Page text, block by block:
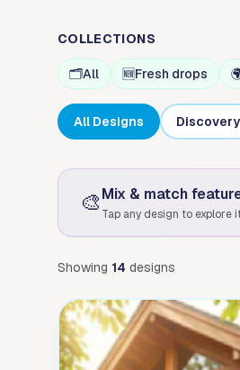
COLLECTIONS
🗂️All 🆕Fresh drops
All Designs Discovery
🎨Mix & match
Tap any design to explore
Showing 14 designs